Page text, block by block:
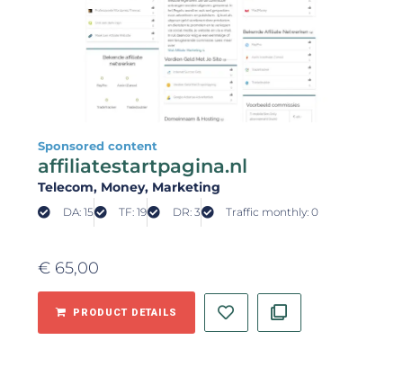
Sponsored content
affiliatestartpagina.nl
Telecom, Money, Marketing
DA: 15 TF: 19 DR: 3 Traffic monthly: 0
€ 65,00
PRODUCT DETAILS